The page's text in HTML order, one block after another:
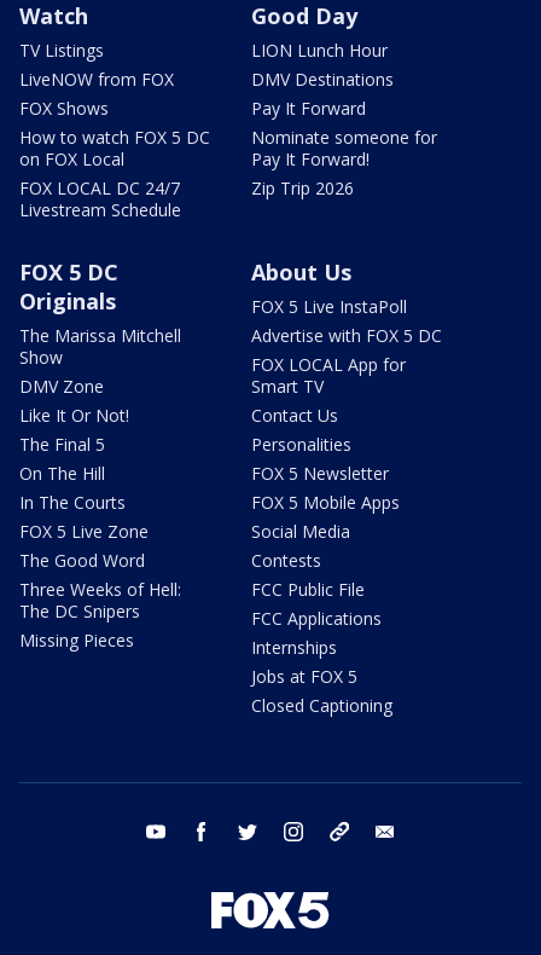
Watch
TV Listings
LiveNOW from FOX
FOX Shows
How to watch FOX 5 DC
on FOX Local
FOX LOCAL DC 24/7
Livestream Schedule
Good Day
LION Lunch Hour
DMV Destinations
Pay It Forward
Nominate someone for
Pay It Forward!
Zip Trip 2026
FOX 5 DC
Originals
The Marissa Mitchell
Show
DMV Zone
Like It Or Not!
The Final 5
On The Hill
In The Courts
FOX 5 Live Zone
The Good Word
Three Weeks of Hell:
The DC Snipers
Missing Pieces
About Us
FOX 5 Live InstaPoll
Advertise with FOX 5 DC
FOX LOCAL App for
Smart TV
Contact Us
Personalities
FOX 5 Newsletter
FOX 5 Mobile Apps
Social Media
Contests
FCC Public File
FCC Applications
Internships
Jobs at FOX 5
Closed Captioning
youtube facebook twitter instagram tiktok